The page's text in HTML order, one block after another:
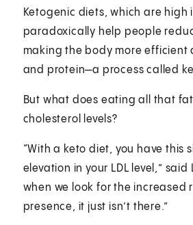
Ketogenic diets, which are high
paradoxically help people
making the body more efficient
and protein—a process called
But what does eating all that
cholesterol levels?
“With a keto diet, you have this
elevation in your LDL level,” said
when we look for the increased
presence, it just isn’t there.”